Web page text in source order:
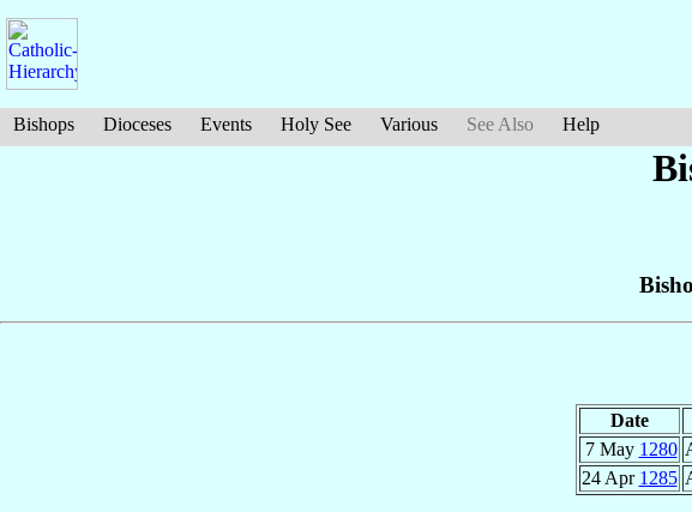
Bishops Dioceses Events Holy See Various See Also Help
Date
7 May 1280
24 Apr 1285